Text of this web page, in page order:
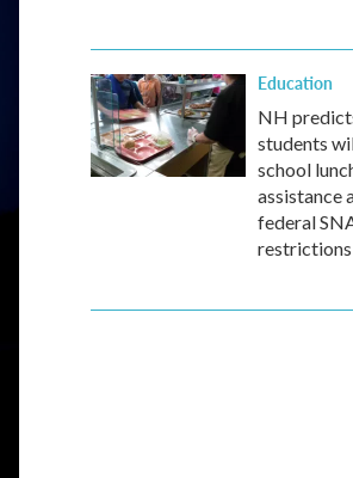
Education
NH
students
school
assistance
federal
restrictions